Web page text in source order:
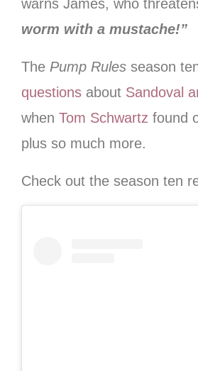
warns James, who
worm with a mustache!”
The Pump Rules season
questions about Sandoval
when Tom Schwartz found
plus so much more.
Check out the season ten